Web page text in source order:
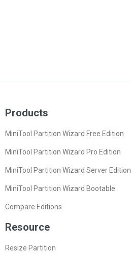
Products
MiniTool Partition Wizard Free Edition
MiniTool Partition Wizard Pro Edition
MiniTool Partition Wizard Server Edition
MiniTool Partition Wizard Bootable
Compare Editions
Resource
Resize Partition